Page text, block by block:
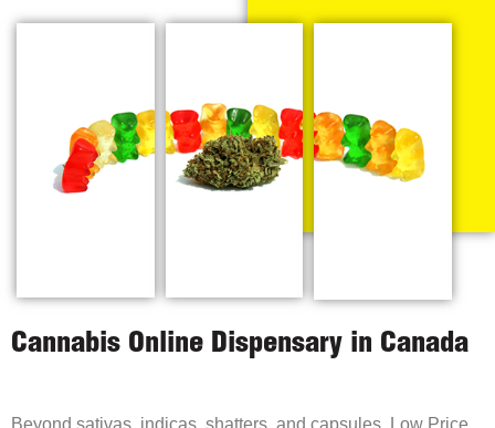
Cannabis Online Dispensary in Canada
Beyond sativas, indicas, shatters, and capsules, Low Price